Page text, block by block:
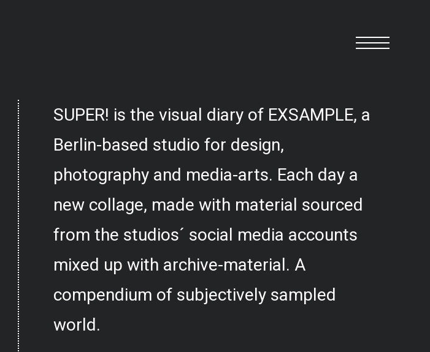
SUPER! is the visual diary of EXSAMPLE, a
Berlin-based studio for design,
photography and media-arts. Each day a
new collage, made with material sourced
from the studios´ social media accounts
mixed up with archive-material. A
compendium of subjectively sampled
world.